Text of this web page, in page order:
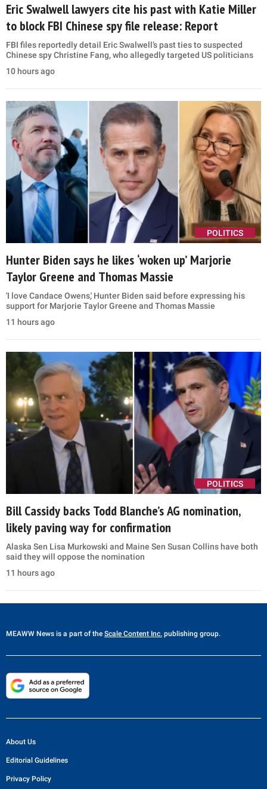
Eric Swalwell lawyers cite his past with Katie Miller
to block FBI Chinese spy file release: Report
FBI files reportedly detail Eric Swalwell’s past ties to suspected
Chinese spy Christine Fang, who allegedly targeted US politicians
10 hours ago
POLITICS
Hunter Biden says he likes ‘woken up’ Marjorie
Taylor Greene and Thomas Massie
'I love Candace Owens,' Hunter Biden said before expressing his
support for Marjorie Taylor Greene and Thomas Massie
11 hours ago
POLITICS
Bill Cassidy backs Todd Blanche’s AG nomination,
likely paving way for confirmation
Alaska Sen Lisa Murkowski and Maine Sen Susan Collins have both
said they will oppose the nomination
11 hours ago
MEAWW News is a part of the Scale Content Inc. publishing group.
About Us
Editorial Guidelines
Privacy Policy